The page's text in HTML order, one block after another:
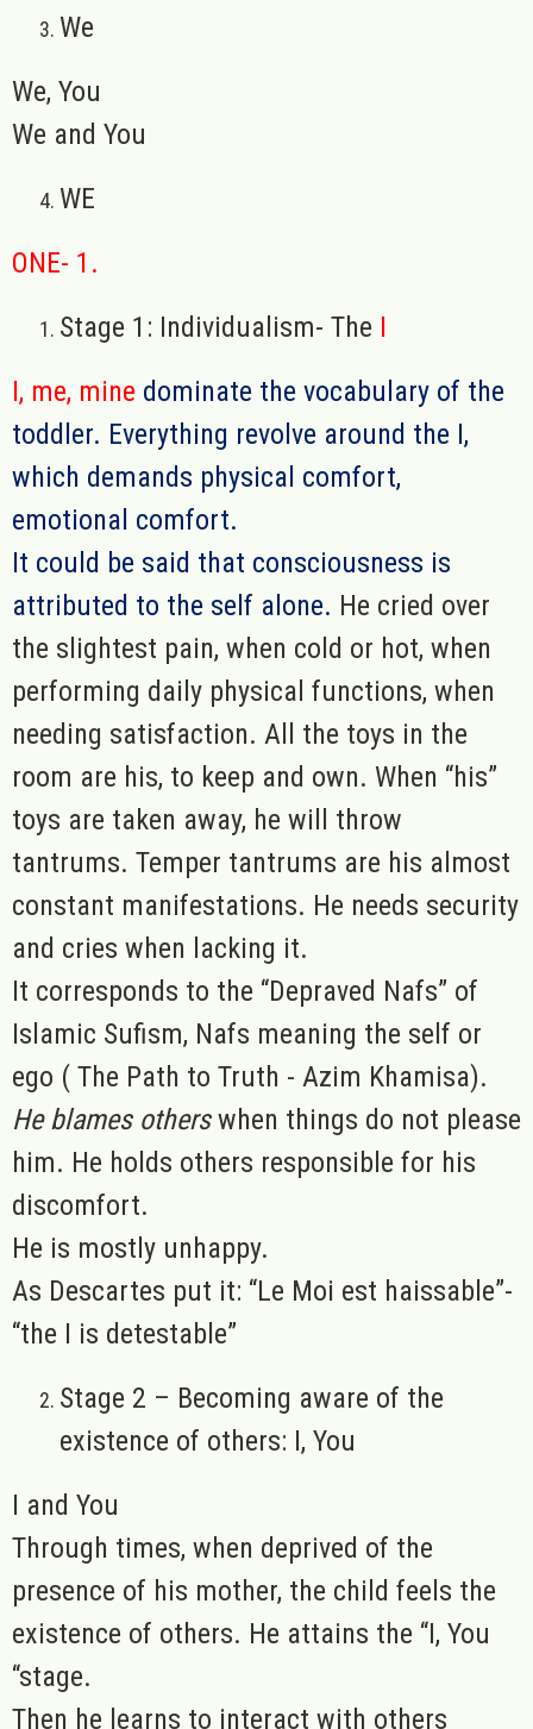
We
We, You
We and You
WE
ONE- 1.
Stage 1: Individualism- The I
I, me, mine dominate the vocabulary of the
toddler. Everything revolve around the I,
which demands physical comfort,
emotional comfort.
It could be said that consciousness is
attributed to the self alone. He cried over
the slightest pain, when cold or hot, when
performing daily physical functions, when
needing satisfaction. All the toys in the
room are his, to keep and own. When “his”
toys are taken away, he will throw
tantrums. Temper tantrums are his almost
constant manifestations. He needs security
and cries when lacking it.
It corresponds to the “Depraved Nafs” of
Islamic Sufism, Nafs meaning the self or
ego ( The Path to Truth - Azim Khamisa).
He blames otherswhen things do not please
him. He holds others responsible for his
discomfort.
He is mostly unhappy.
As Descartes put it: “Le Moi est haissable”-
“the I is detestable”
Stage 2 – Becoming aware of the
existence of others: I, You
I and You
Through times, when deprived of the
presence of his mother, the child feels the
existence of others. He attains the “I, You
“stage.
Then he learns to interact with others